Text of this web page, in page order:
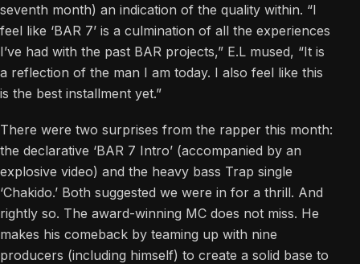
seventh month) an indication of the quality within. “I
feel like ‘BAR 7’ is a culmination of all the experiences
I’ve had with the past BAR projects,” E.L mused, “It is
a reflection of the man I am today. I also feel like this
is the best installment yet.”
There were two surprises from the rapper this month:
the declarative ‘BAR 7 Intro’ (accompanied by an
explosive video) and the heavy bass Trap single
‘Chakido.’ Both suggested we were in for a thrill. And
rightly so. The award-winning MC does not miss. He
makes his comeback by teaming up with nine
producers (including himself) to create a solid base to